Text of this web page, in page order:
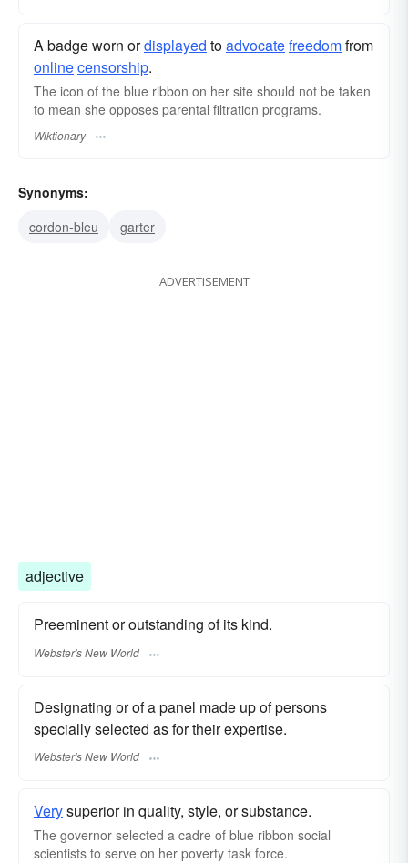
A badge worn ordisplayed toadvocatefreedomfrom
onlinecensorship.
The icon of the blue ribbon on her site should not be taken
to mean she opposes parental filtration programs.
Wiktionary
Synonyms:
cordon-bleu
garter
ADVERTISEMENT
adjective
Preeminent or outstanding of its kind.
Webster's New World
Designating or of a panel made up of persons
specially selected as for their expertise.
Webster's New World
Verysuperior in quality, style, or substance.
The governor selected a cadre of blue ribbon social
scientists to serve on her poverty task force.